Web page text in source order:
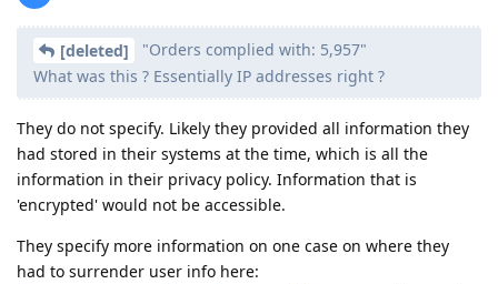
[deleted]
"Orders complied with: 5,957"
What was this ? Essentially IP addresses right ?
They do not specify. Likely they provided all information they
had stored in their systems at the time, which is all the
information in their privacy policy. Information that is
'encrypted' would not be accessible.
They specify more information on one case on where they
had to surrender user info here: